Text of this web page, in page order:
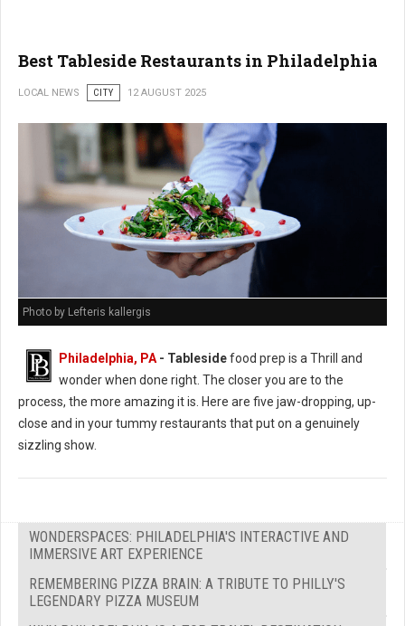
Best Tableside Restaurants in Philadelphia
LOCAL NEWS CITY 12 AUGUST 2025
Photo by Lefteris kallergis
Philadelphia, PA - Tablesidefood prep is a Thrill and
wonder when done right. The closer you are to the
process, the more amazing it is. Here are five jaw-dropping, up-
close and in your tummy restaurants that put on a genuinely
sizzling show.
WONDERSPACES: PHILADELPHIA'S INTERACTIVE AND
IMMERSIVE ART EXPERIENCE
REMEMBERING PIZZA BRAIN: A TRIBUTE TO PHILLY'S
LEGENDARY PIZZA MUSEUM